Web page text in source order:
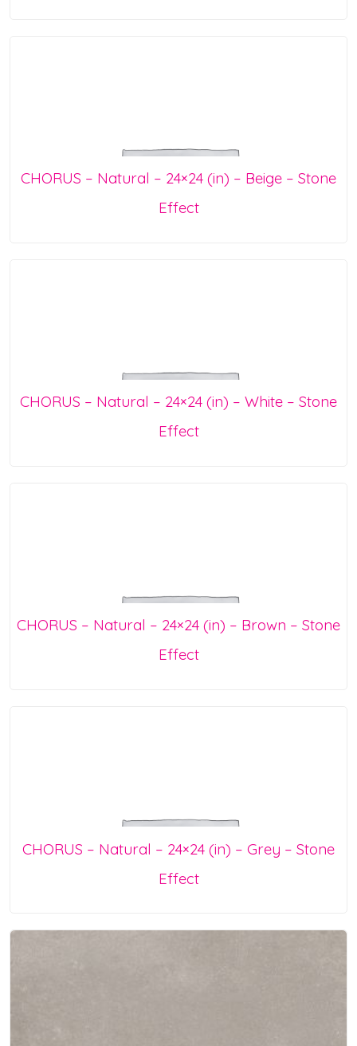
CHORUS – Natural – 24×24 (in) – Beige – Stone
Effect
CHORUS – Natural – 24×24 (in) – White – Stone
Effect
CHORUS – Natural – 24×24 (in) – Brown – Stone
Effect
CHORUS – Natural – 24×24 (in) – Grey – Stone
Effect